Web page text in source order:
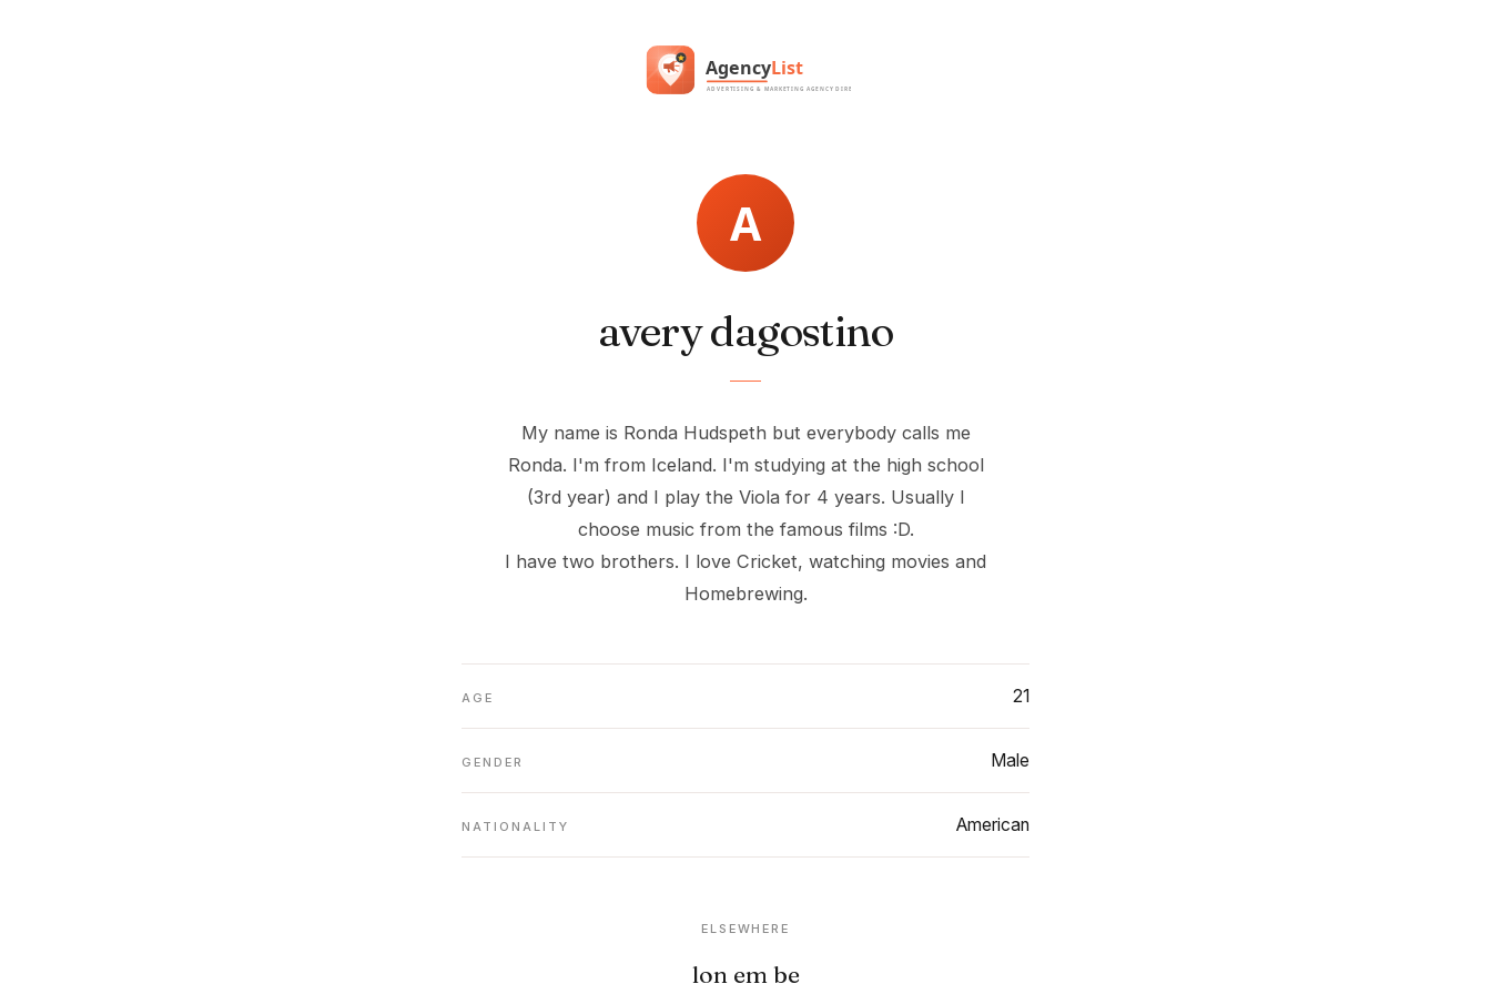
avery dagostino
My name is Ronda Hudspeth but everybody calls me
Ronda. I'm from Iceland. I'm studying at the high school
(3rd year) and I play the Viola for 4 years. Usually I
choose music from the famous films :D.
I have two brothers. I love Cricket, watching movies and
Homebrewing.
AGE 21
GENDER Male
NATIONALITY American
ELSEWHERE
lon em be